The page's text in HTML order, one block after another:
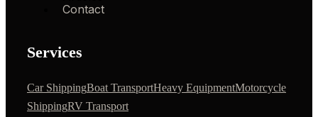
Contact
Services
Car ShippingBoat TransportHeavy EquipmentMotorcycle
ShippingRV Transport